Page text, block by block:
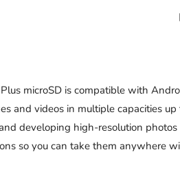
Plus microSD is compatible with
and videos in multiple capacities
developing high-resolution
so you can take them anywhere